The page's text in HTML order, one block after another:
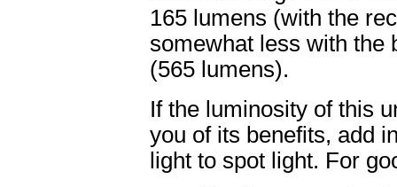
165 lumens (with the
somewhat less with the
(565 lumens).
If the luminosity of this
you of its benefits, add
light to spot light. For